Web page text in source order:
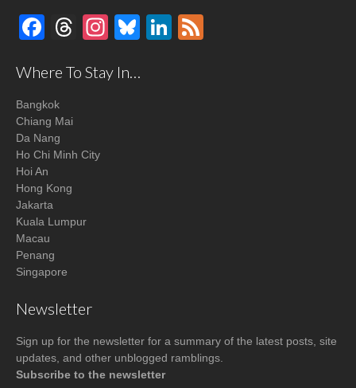
Facebook
Threads
Instagram
BlueskyLinkedIn
Where To Stay In…
Bangkok
Chiang Mai
Da Nang
Ho Chi Minh City
Hoi An
Hong Kong
Jakarta
Kuala Lumpur
Macau
Penang
Singapore
Newsletter
Sign up for the newsletter for a summary of the latest posts, site
updates, and other unblogged ramblings.
Subscribe to the newsletter